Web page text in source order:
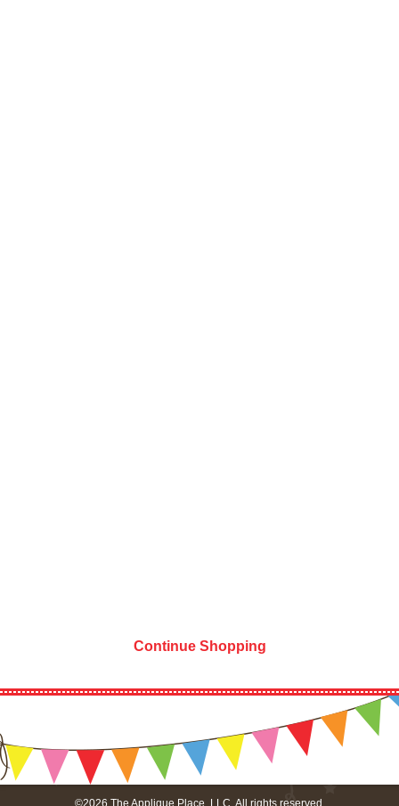
Continue Shopping
©2026 The Applique Place, LLC. All rights reserved.